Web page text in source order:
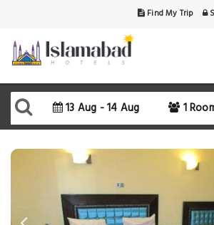
Find My Trip
13 Aug - 14 Aug 1
Select Your Dates
Rooms & Guests